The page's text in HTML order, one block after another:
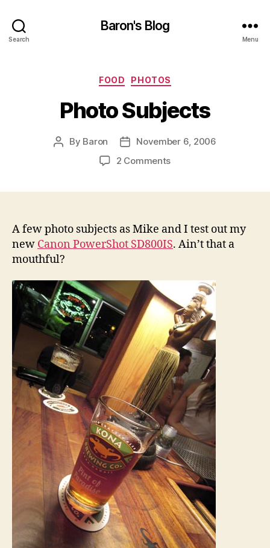
Search
Baron's Blog
Menu
Categories
FOOD PHOTOS
Photo Subjects
Post
By Baron
Post
date
November 6, 2006
2 Commentson
A few photo subjects as Mike and I test out my
new Canon PowerShot SD800IS. Ain’t that a
mouthful?